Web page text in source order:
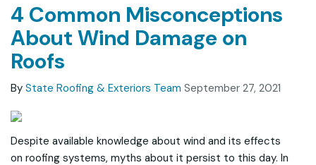
4 Common Misconceptions
About Wind Damage on
Roofs
By State Roofing & Exteriors Team September 27, 2021
Despite available knowledge about wind and its effects
on roofing systems, myths about it persist to this day. In